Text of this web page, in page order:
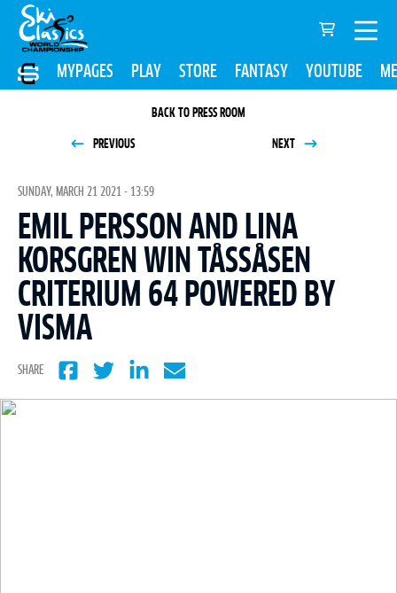
MYPAGES PLAY STORE FANTASY YOUTUBE
BACK TO PRESS ROOM
PREVIOUS NEXT
SUNDAY, MARCH 21 2021 - 13:59
EMIL PERSSON AND LINA
KORSGREN WIN TÅSSÅSEN
CRITERIUM 64 POWERED BY
VISMA
SHARE